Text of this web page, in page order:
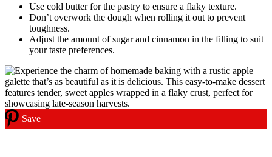
Use cold butter for the pastry to ensure a flaky texture.
Don’t overwork the dough when rolling it out to prevent
toughness.
Adjust the amount of sugar and cinnamon in the filling to suit
your taste preferences.
Save